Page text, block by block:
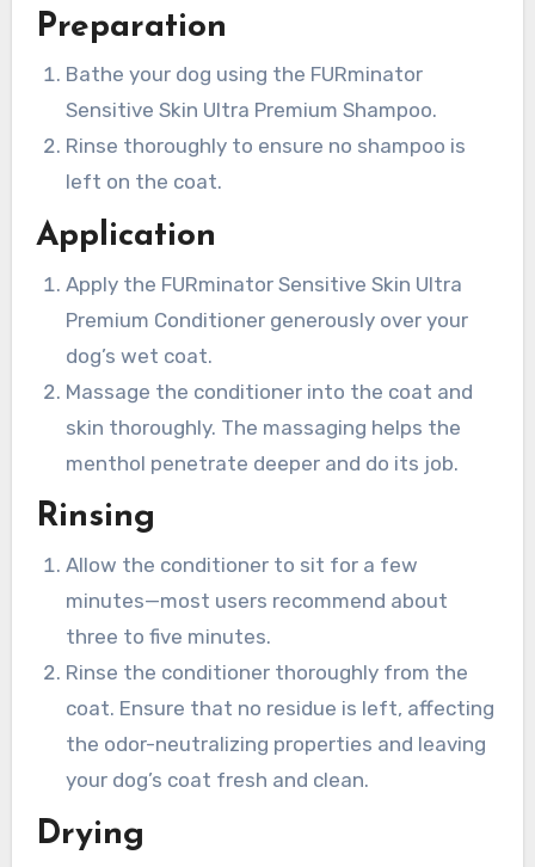
Preparation
Bathe your dog using the FURminator
Sensitive Skin Ultra Premium Shampoo.
Rinse thoroughly to ensure no shampoo is
left on the coat.
Application
Apply the FURminator Sensitive Skin Ultra
Premium Conditioner generously over your
dog’s wet coat.
Massage the conditioner into the coat and
skin thoroughly. The massaging helps the
menthol penetrate deeper and do its job.
Rinsing
Allow the conditioner to sit for a few
minutes—most users recommend about
three to five minutes.
Rinse the conditioner thoroughly from the
coat. Ensure that no residue is left, affecting
the odor-neutralizing properties and leaving
your dog’s coat fresh and clean.
Drying